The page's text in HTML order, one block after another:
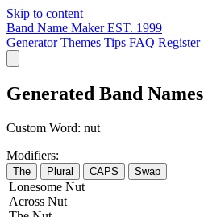
Skip to content
Band Name Maker EST. 1999
Generator Themes Tips FAQ Register
Generated Band Names
Custom Word: nut
Modifiers:
The Plural CAPS Swap
Lonesome Nut
Across Nut